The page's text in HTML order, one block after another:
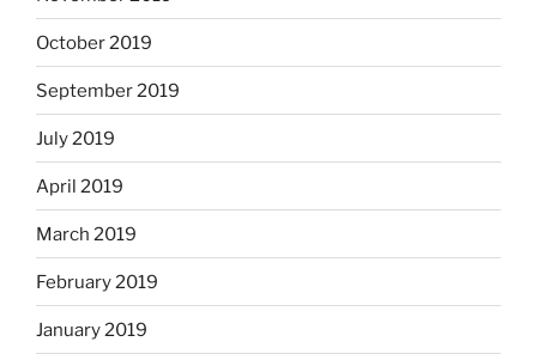
October 2019
September 2019
July 2019
April 2019
March 2019
February 2019
January 2019